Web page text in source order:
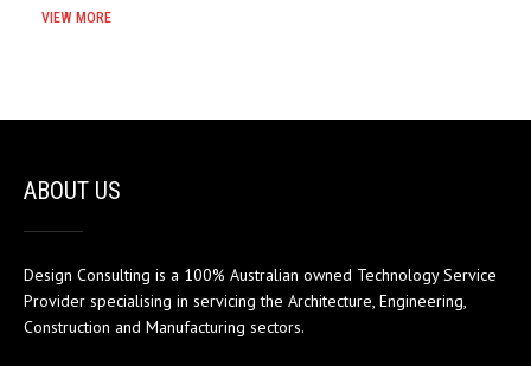
VIEW MORE
ABOUT US
Design Consulting is a 100% Australian owned Technology Service
Provider specialising in servicing the Architecture, Engineering,
Construction and Manufacturing sectors.